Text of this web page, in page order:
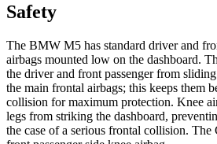
Safety
The BMW M5 has standard driver and
airbags mounted low on the dashboard.
the driver and front passenger from
the main frontal airbags; this keeps them
collision for maximum protection. Knee
legs from striking the dashboard,
the case of a serious frontal collision. The